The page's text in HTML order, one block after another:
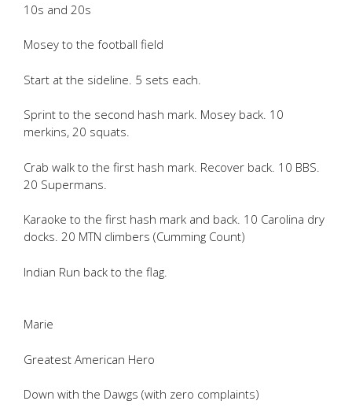
10s and 20s
Mosey to the football field
Start at the sideline. 5 sets each.
Sprint to the second hash mark. Mosey back. 10
merkins, 20 squats.
Crab walk to the first hash mark. Recover back. 10 BBS.
20 Supermans.
Karaoke to the first hash mark and back. 10 Carolina dry
docks. 20 MTN climbers (Cumming Count)
Indian Run back to the flag.
Marie
Greatest American Hero
Down with the Dawgs (with zero complaints)